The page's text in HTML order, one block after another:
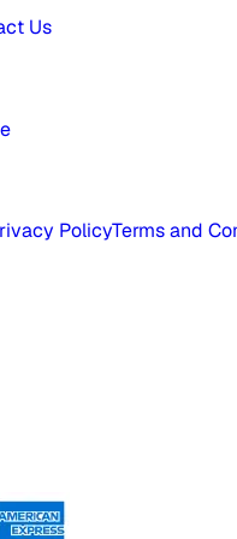
Us
PolicyTerms and